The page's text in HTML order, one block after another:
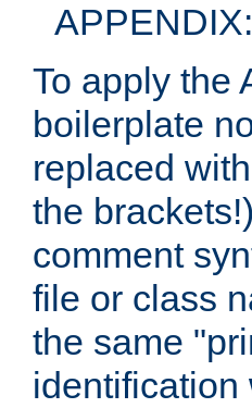
To apply the
boilerplate
replaced
the
comment
file or class
the same
identification